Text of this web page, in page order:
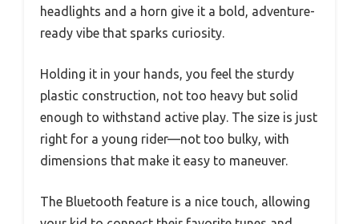
headlights and a horn give it a bold, adventure-
ready vibe that sparks curiosity.
Holding it in your hands, you feel the sturdy
plastic construction, not too heavy but solid
enough to withstand active play. The size is just
right for a young rider—not too bulky, with
dimensions that make it easy to maneuver.
The Bluetooth feature is a nice touch, allowing